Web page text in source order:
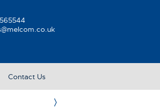
Contact Us